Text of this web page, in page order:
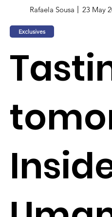
Rafaela Sousa 23 May
Exclusives